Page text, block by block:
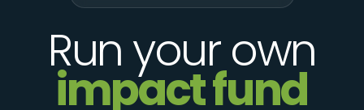
Run your own
impact fund